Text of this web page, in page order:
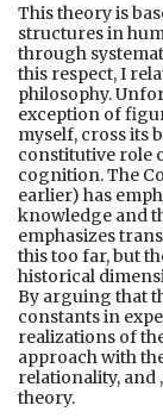
This theory is
structures in
through
this respect, I
philosophy.
exception of
myself, cross its
constitutive role
cognition. The
earlier) has
knowledge and
emphasizes
this too far, but
historical
By arguing that
constants in
realizations of
approach with
relationality, and
theory.